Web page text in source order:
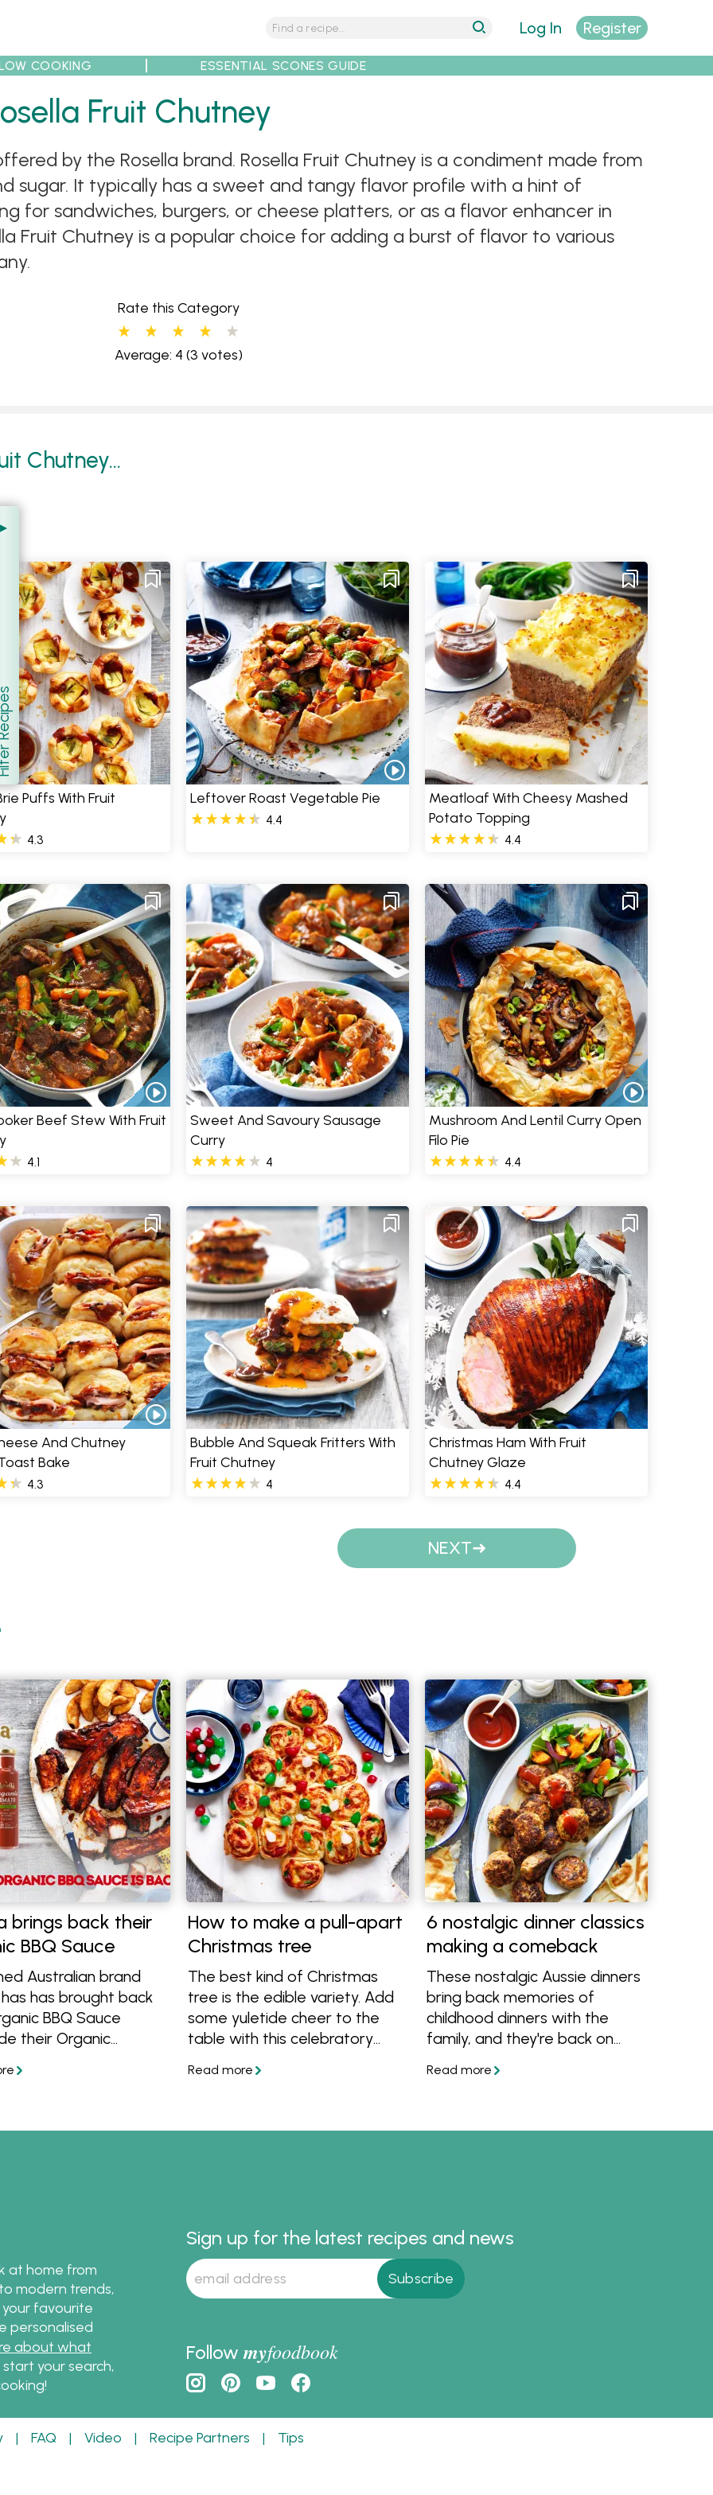
Tips Recipe Partners
Log In Register
COOKING ESSENTIAL SCONES GUIDE
Fruit Chutney
by the Rosella brand. Rosella Fruit Chutney is a condiment made from
sugar. It typically has a sweet and tangy flavor profile with a hint of
for sandwiches, burgers, or cheese platters, or as a flavor enhancer in
Fruit Chutney is a popular choice for adding a burst of flavor to various
Rate this Category
Average: 4 (3 votes)
Chutney...
Puffs With Fruit
4.3
Leftover Roast Vegetable Pie
4.4
Meatloaf With Cheesy Mashed
Potato Topping
4.4
Beef Stew With Fruit
4.1
Sweet And Savoury Sausage
Curry
4
Mushroom And Lentil Curry Open
Filo Pie
4.4
And Chutney
Bake
4.3
Bubble And Squeak Fritters With
Fruit Chutney
4
Christmas Ham With Fruit
Chutney Glaze
4.4
NEXT
brings back their
BBQ Sauce
Australian brand
has has brought back
BBQ Sauce
their Organic
Learn more and
How to make a pull-apart
Christmas tree
The best kind of Christmas
tree is the edible variety. Add
some yuletide cheer to the
table with this celebratory
6 nostalgic dinner classics
making a comeback
These nostalgic Aussie dinners
bring back memories of
childhood dinners with the
family, and they're back on
classic Aussie sausage curry,
at home from
modern trends,
favourite
personalised
about what
start your search,
Sign up for the latest recipes and news
Followmyfoodbook
| FAQ | Video | Recipe Partners | Tips